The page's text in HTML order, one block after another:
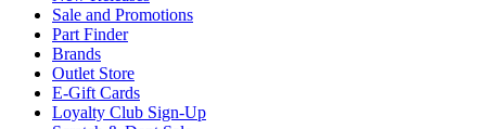
Sale and Promotions
Part Finder
Brands
Outlet Store
E-Gift Cards
Loyalty Club Sign-Up